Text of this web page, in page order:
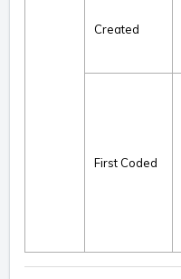
Created
First Coded